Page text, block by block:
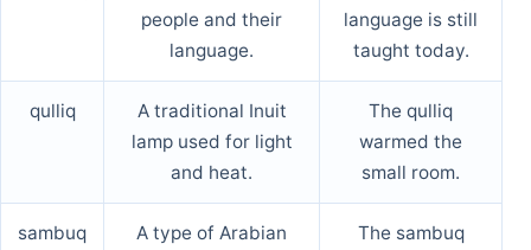
people and their
language.
language is still
taught today.
qulliq
A traditional Inuit
lamp used for light
and heat.
The qulliq
warmed the
small room.
sambuq
A type of Arabian
The sambuq